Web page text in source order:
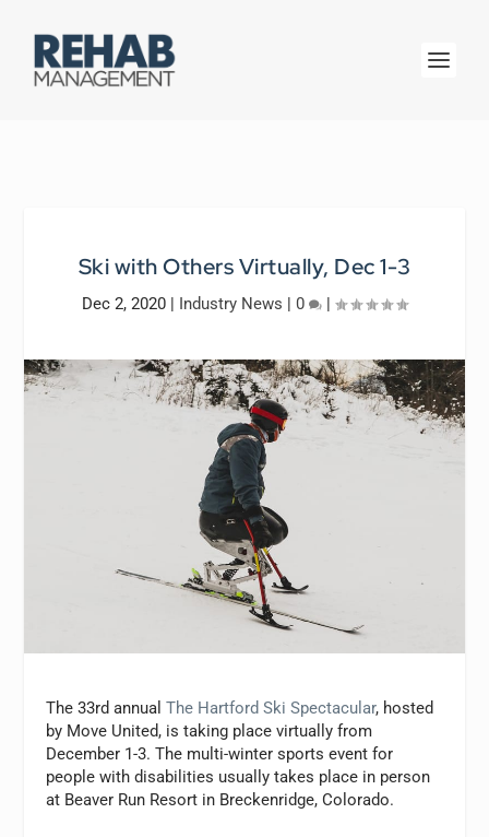
Ski with Others Virtually, Dec 1-3
Dec 2, 2020 | Industry News | 0 |
The 33rd annualThe Hartford Ski Spectacular, hosted
by Move United, is taking place virtually from
December 1-3. The multi-winter sports event for
people with disabilities usually takes place in person
at Beaver Run Resort in Breckenridge, Colorado.